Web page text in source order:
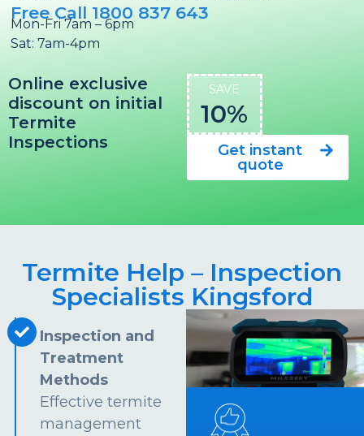
Free Call 1800 837 643
Mon-Fri 7am – 6pm
Sat: 7am-4pm
Online exclusive
discount on initial
Termite
Inspections
SAVE
10%
Get instant
quote
Termite Help – Inspection
Specialists Kingsford
Inspection and
Treatment
Methods
Effective termite
management